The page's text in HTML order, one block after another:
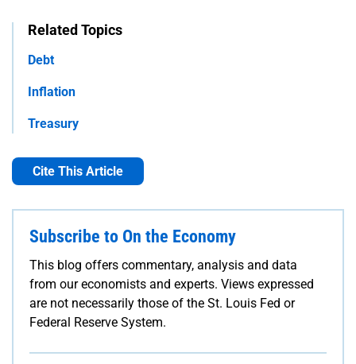
Related Topics
Debt
Inflation
Treasury
Cite This Article
Subscribe to On the Economy
This blog offers commentary, analysis and data
from our economists and experts. Views expressed
are not necessarily those of the St. Louis Fed or
Federal Reserve System.